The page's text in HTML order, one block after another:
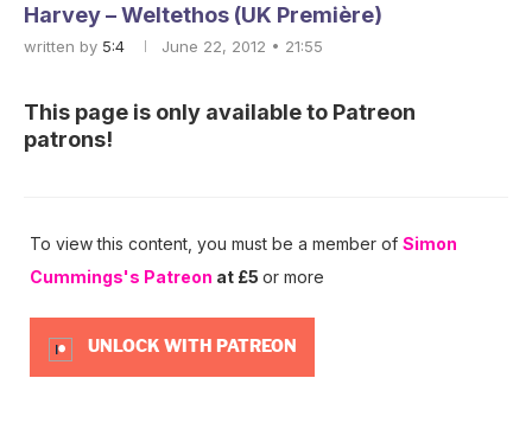
Harvey – Weltethos (UK Première)
written by 5:4 June 22, 2012 • 21:55
This page is only available to Patreon
patrons!
To view this content, you must be a member of Simon
Cummings's Patreon at £5 or more
UNLOCK WITH PATREON